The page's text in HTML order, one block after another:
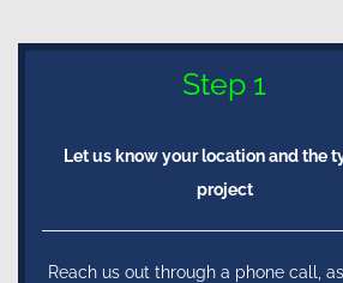
Step 1
Let us know your location and the
project
Reach us out through a phone call,